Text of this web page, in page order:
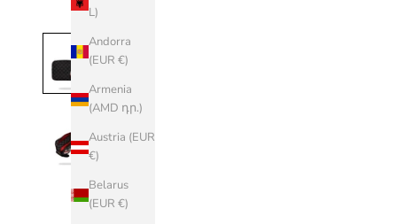
L)
Andorra
(EUR €)
Armenia
(AMD դր.)
Austria (EUR
€)
Belarus
(EUR €)